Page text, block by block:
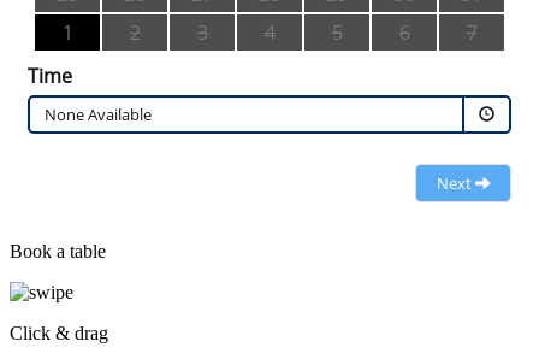
1
2 3 4 5 6
7
Time
None Available
Next
Book a table
Click & drag